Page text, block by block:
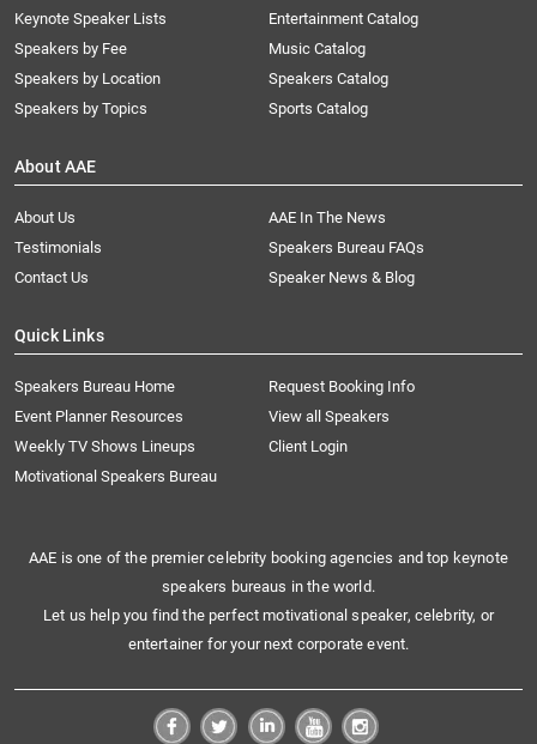
Keynote Speaker Lists
Speakers by Fee
Speakers by Location
Speakers by Topics
Entertainment Catalog
Music Catalog
Speakers Catalog
Sports Catalog
About AAE
About Us
AAE In The News
Testimonials
Speakers Bureau FAQs
Contact Us
Speaker News & Blog
Quick Links
Speakers Bureau Home
Request Booking Info
Event Planner Resources
View all Speakers
Weekly TV Shows Lineups
Client Login
Motivational Speakers Bureau
AAE is one of the premier celebrity booking agencies and top keynote
speakers bureaus in the world.
Let us help you find the perfect motivational speaker, celebrity, or
entertainer for your next corporate event.